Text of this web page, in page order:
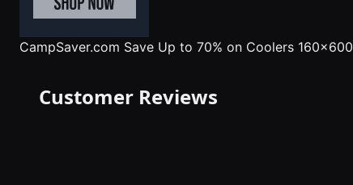
CampSaver.com Save Up to 70% on Coolers 160x600
Customer Reviews